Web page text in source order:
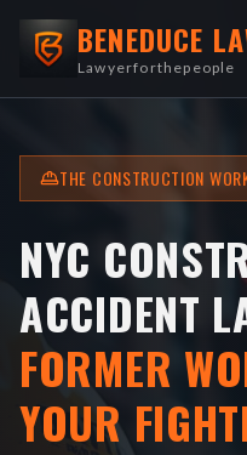
BENEDUCE
Lawyerforthepeople
THE CONSTRUCTION
NYC
ACCIDENT
FORMER
YOUR